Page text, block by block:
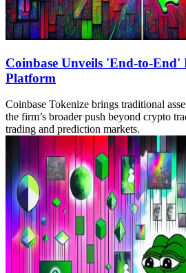
Coinbase Unveils 'End-to-End'
Platform
Coinbase Tokenize brings traditional
the firm’s broader push beyond crypto
trading and prediction markets.